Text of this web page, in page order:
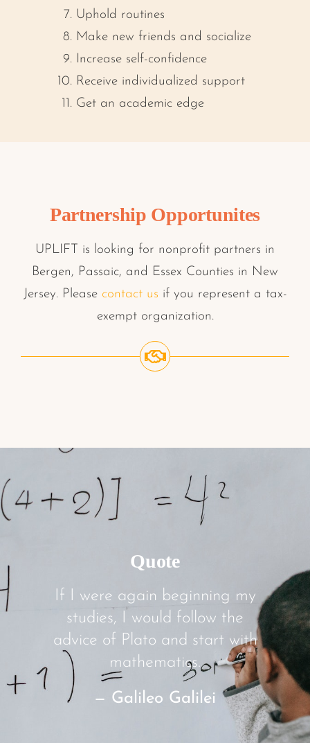
Uphold routines
Make new friends and socialize
Increase self-confidence
Receive individualized support
Get an academic edge
Partnership Opportunites
UPLIFT is looking for nonprofit partners in
Bergen, Passaic, and Essex Counties in New
Jersey. Please contact us if you represent a tax-
exempt organization.
Quote
If I were again beginning my
studies, I would follow the
advice of Plato and start with
mathematics.
— Galileo Galilei